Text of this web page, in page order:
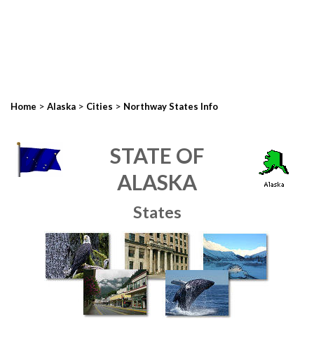
Home > Alaska > Cities > Northway States Info
STATE OF
ALASKA
States